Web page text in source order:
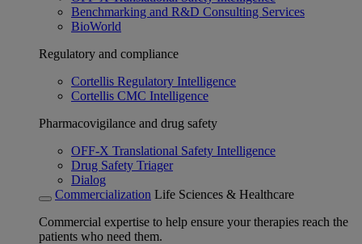
Benchmarking and R&D Consulting Services
BioWorld
Regulatory and compliance
Cortellis Regulatory Intelligence
Cortellis CMC Intelligence
Pharmacovigilance and drug safety
OFF-X Translational Safety Intelligence
Drug Safety Triager
Dialog
Commercialization Life Sciences & Healthcare
Commercial expertise to help ensure your therapies reach the
patients who need them.